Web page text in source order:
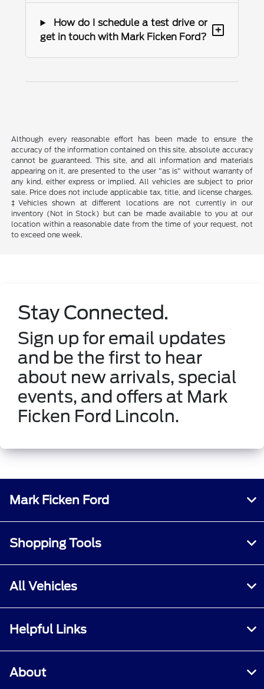
How do I schedule a test drive or
get in touch with Mark Ficken Ford?
+
Although every reasonable effort has been made to ensure the
accuracy of the information contained on this site, absolute accuracy
cannot be guaranteed. This site, and all information and materials
appearing on it, are presented to the user "as is" without warranty of
any kind, either express or implied. All vehicles are subject to prior
sale. Price does not include applicable tax, title, and license charges.
‡Vehicles shown at different locations are not currently in our
inventory (Not in Stock) but can be made available to you at our
location within a reasonable date from the time of your request, not
to exceed one week.
Stay Connected.
Sign up for email updates
and be the first to hear
about new arrivals, special
events, and offers at Mark
Ficken Ford Lincoln.
Mark Ficken Ford
Shopping Tools
All Vehicles
Helpful Links
About